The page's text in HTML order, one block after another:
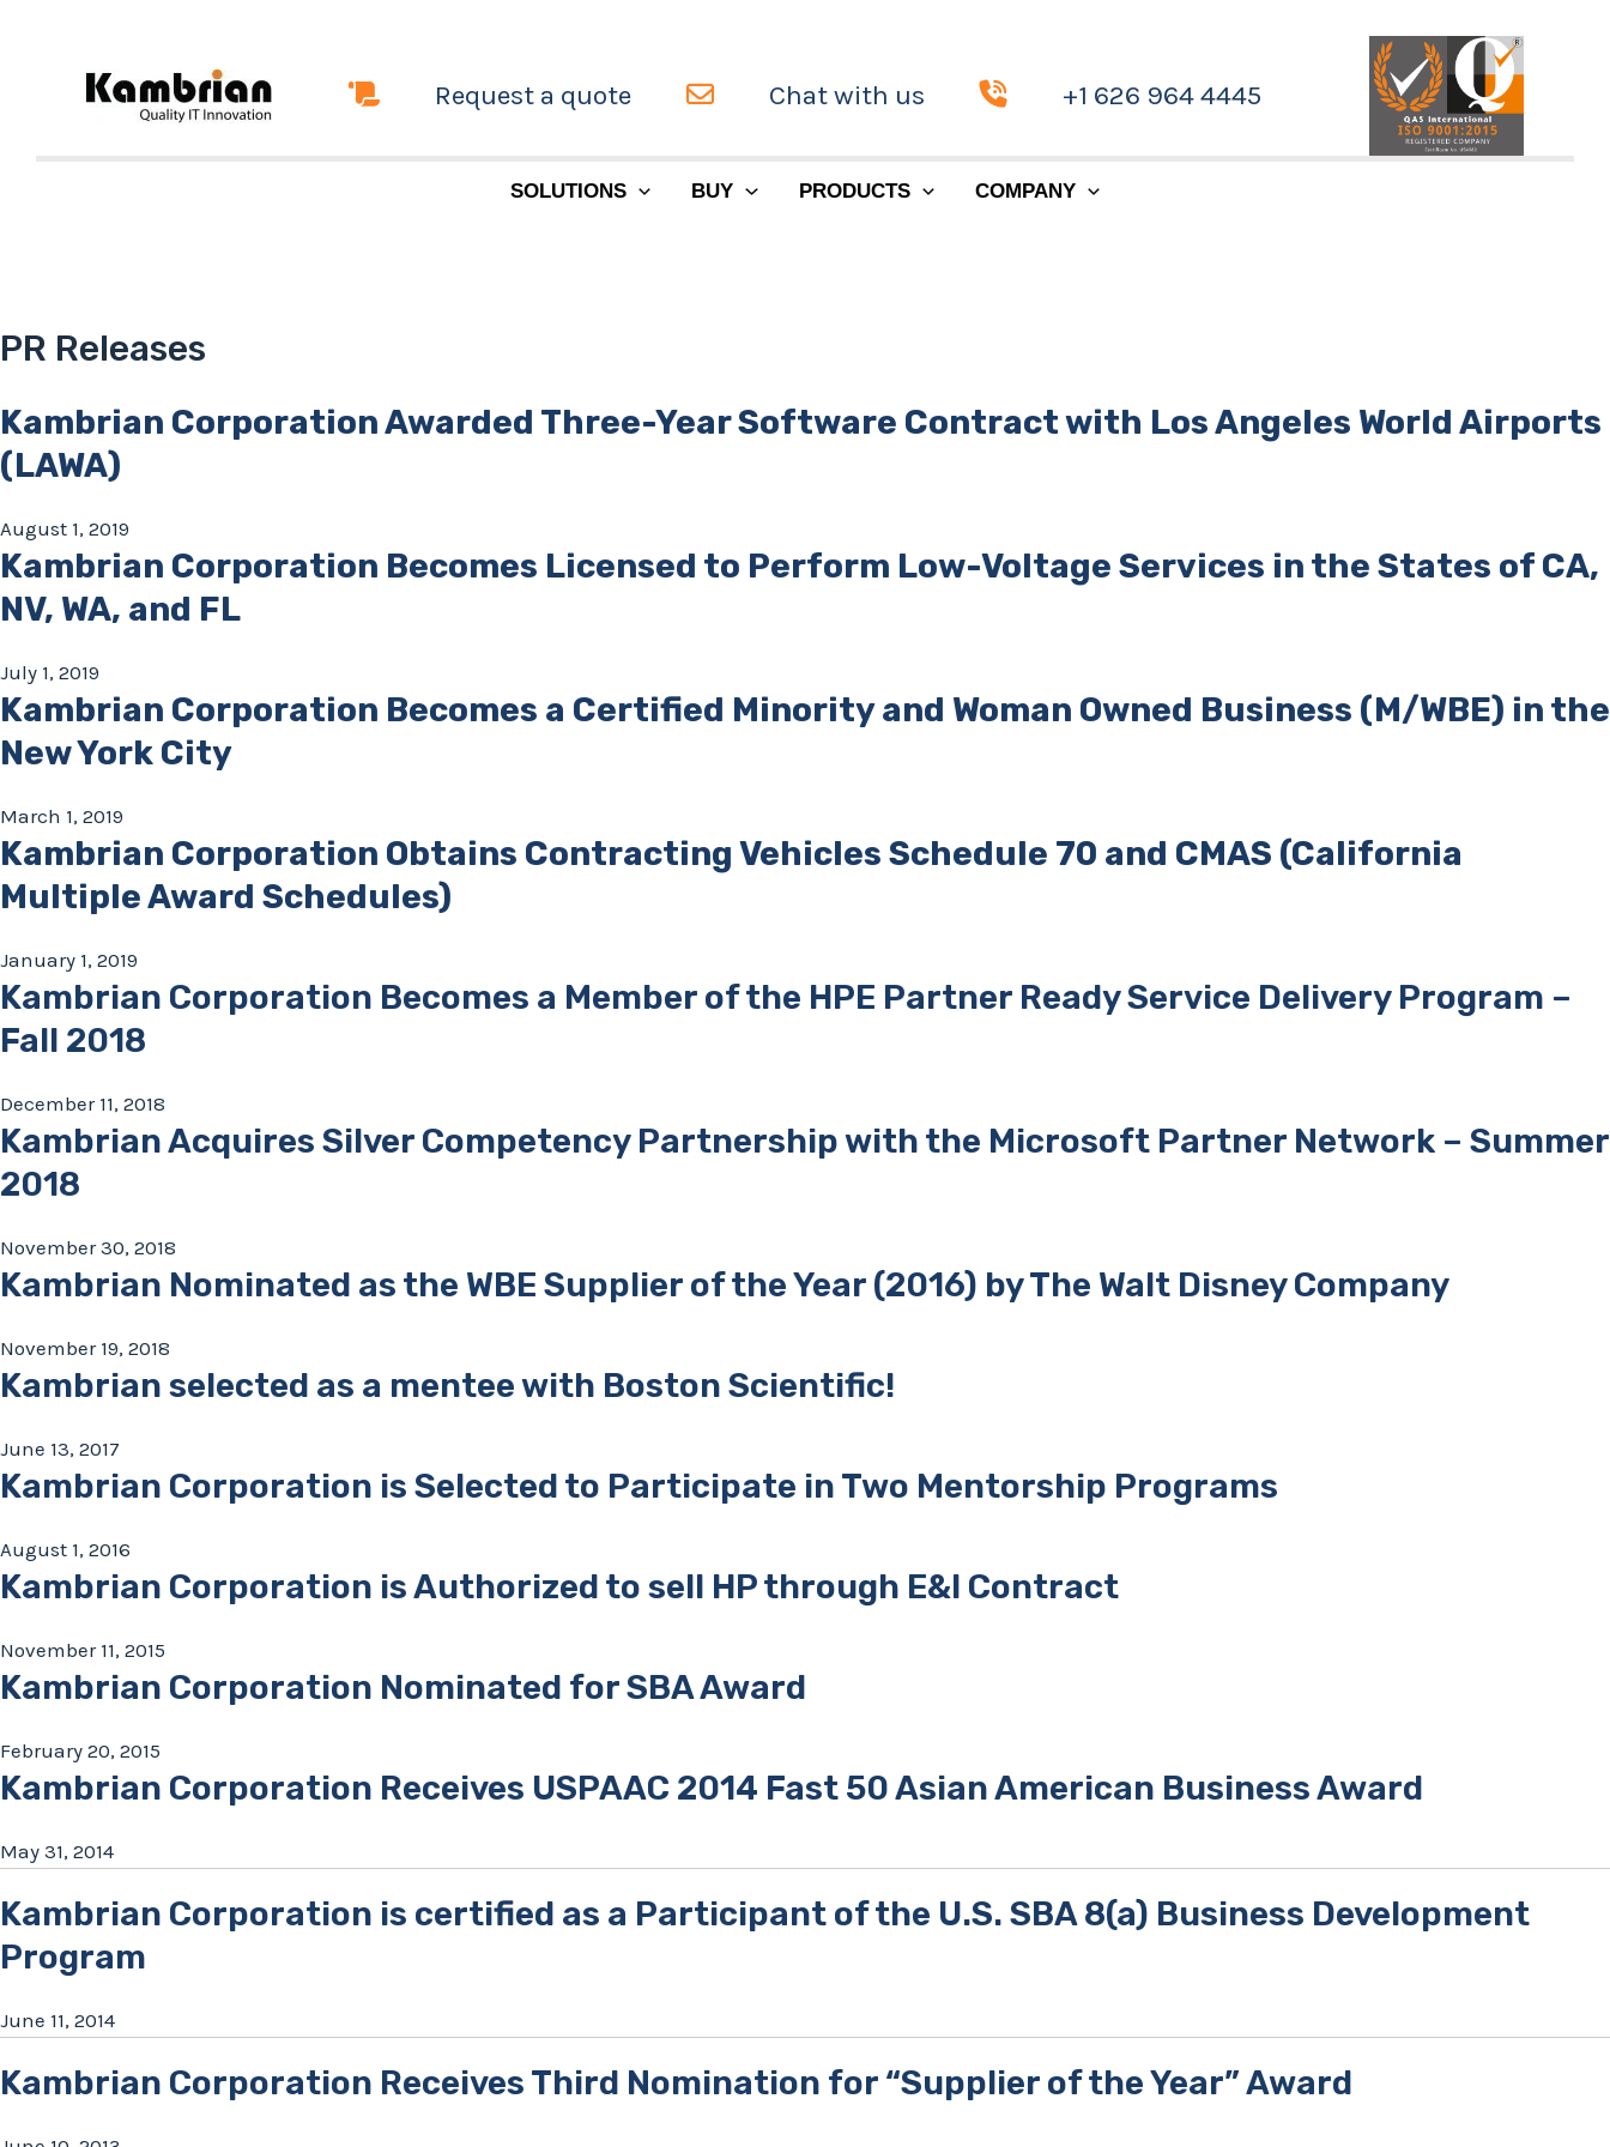
Request a quote Chat with us +1 626 964 4445
SOLUTIONS BUY PRODUCTS COMPANY
PR Releases
Kambrian Corporation Awarded Three-Year Software Contractwith Los Angeles World Airports
(LAWA)
August 1, 2019
Kambrian Corporation Becomes Licensed to Perform Low-Voltage Services in the States of CA,
NV, WA, and FL
July 1, 2019
Kambrian Corporation Becomes a Certified Minority and Woman Owned Business (M/WBE) in the
New York City
March 1, 2019
Kambrian Corporation Obtains Contracting Vehicles Schedule 70 and CMAS (California
Multiple Award Schedules)
January 1, 2019
Kambrian Corporation Becomes a Member of the HPE Partner Ready Service Delivery Program –
Fall 2018
December 11, 2018
Kambrian Acquires Silver Competency Partnership with the Microsoft Partner Network – Summer
2018
November 30, 2018
Kambrian Nominated as the WBE Supplier of the Year (2016) by The Walt Disney Company
November 19, 2018
Kambrian selected as a mentee with Boston Scientific!
June 13, 2017
Kambrian Corporation is Selected to Participate in Two Mentorship Programs
August 1, 2016
Kambrian Corporation is Authorized to sell HP through E&I Contract
November 11, 2015
Kambrian Corporation Nominated for SBA Award
February 20, 2015
Kambrian Corporation Receives USPAAC 2014 Fast 50 Asian American Business Award
May 31, 2014
Kambrian Corporation is certified as a Participant of the U.S. SBA 8(a) Business Development
Program
June 11, 2014
Kambrian Corporation Receives Third Nomination for “Supplier of the Year” Award